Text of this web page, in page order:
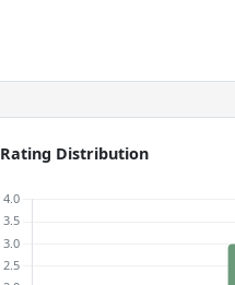
Rating Distribution